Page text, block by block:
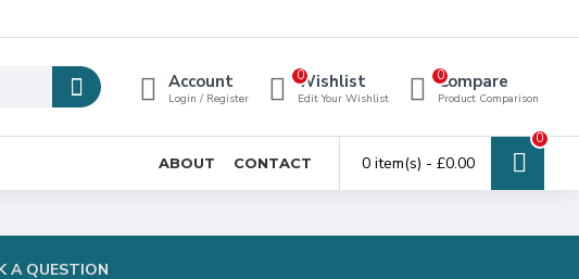
Account
Login / Register
Wishlist
Edit Your Wishlist
0 Compare
Product Comparison
0
ABOUT CONTACT 0 item(s) - £0.00
0
A QUESTION